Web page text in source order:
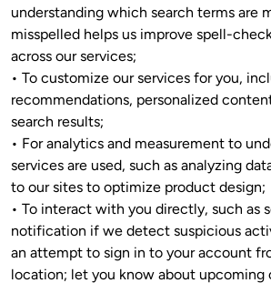
understanding which search terms are
misspelled helps us improve spell-
across our services;
• To customize our services for you,
recommendations, personalized
search results;
• For analytics and measurement to
services are used, such as analyzing
to our sites to optimize product design;
• To interact with you directly, such as
notification if we detect suspicious
an attempt to sign in to your account
location; let you know about upcoming